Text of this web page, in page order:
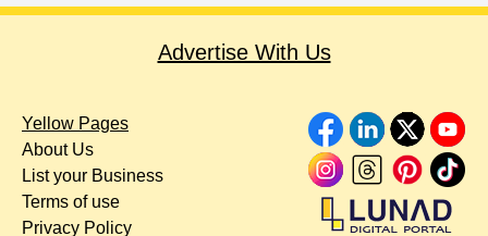
Advertise With Us
Yellow Pages
About Us
List your Business
Terms of use
Privacy Policy